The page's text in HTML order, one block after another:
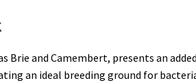
Brie and Camembert, presents an
an ideal breeding ground for